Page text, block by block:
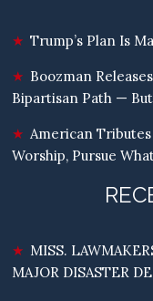
Trump’s Plan Is
Boozman
Bipartisan Path — But
American
Worship, Pursue
MISS.
MAJOR DISASTER